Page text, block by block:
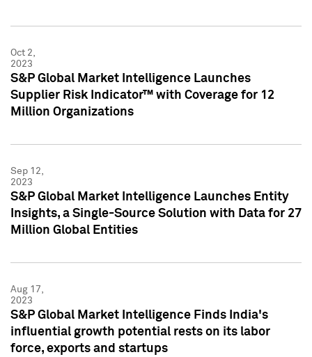
Oct 2,
2023
S&P Global Market Intelligence Launches
Supplier Risk Indicator™ with Coverage for 12
Million Organizations
Sep 12,
2023
S&P Global Market Intelligence Launches Entity
Insights, a Single-Source Solution with Data for 27
Million Global Entities
Aug 17,
2023
S&P Global Market Intelligence Finds India's
influential growth potential rests on its labor
force, exports and startups